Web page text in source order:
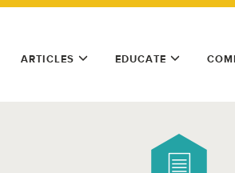
ARTICLES EDUCATE